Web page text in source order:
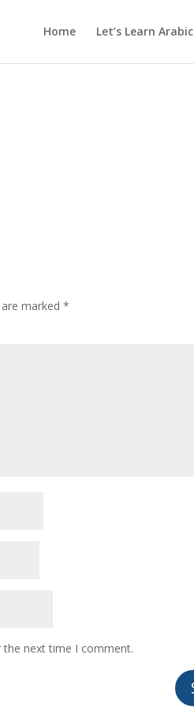
Home Let’s Learn Arabic
marked *
the next time I comment.